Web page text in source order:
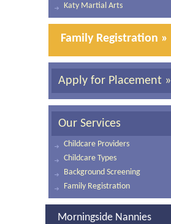
Katy Martial Arts
Family Registration »
Apply for Placement »
Our Services
Childcare Providers
Childcare Types
Background Screening
Family Registration
Morningside Nannies